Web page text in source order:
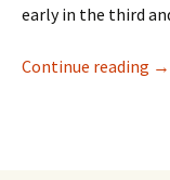
early in the third
Continue reading →